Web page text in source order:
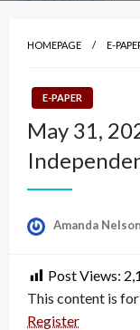
HOMEPAGE E-
E-PAPER
May 31,
Amanda Nelson
Post Views:
This content is
Register